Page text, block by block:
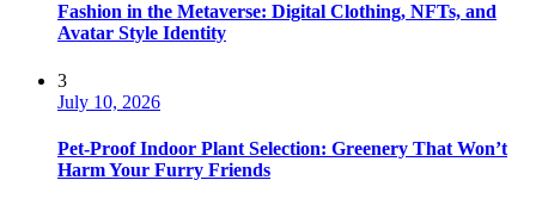
Fashion in the Metaverse: Digital Clothing, NFTs, and
Avatar Style Identity
3
July 10, 2026
Pet-Proof Indoor Plant Selection: Greenery That Won’t
Harm Your Furry Friends